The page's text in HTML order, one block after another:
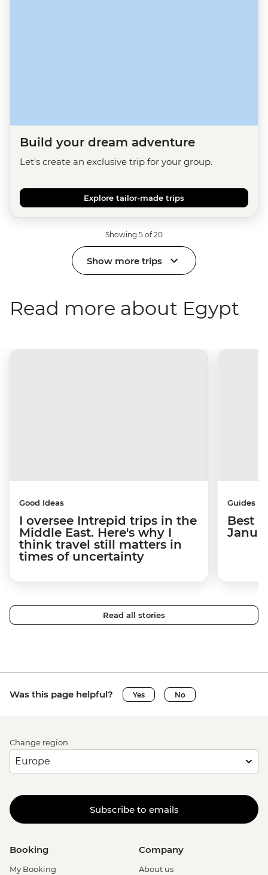
Build your dream adventure
Let's create an exclusive trip for your group.
Explore tailor-made trips
Showing 5 of 20
Show more trips
Read more about Egypt
Good Ideas
I oversee Intrepid trips in the
Middle East. Here's why I
think travel still matters in
times of uncertainty
Guides
Best
Read all stories
Was this page helpful? Yes No
Change region
Subscribe to emails
Booking
My Booking
Company
About us